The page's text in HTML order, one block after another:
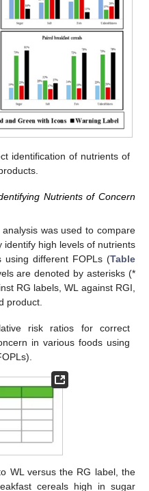
identification of nutrients of
Nutrients of Concern
was used to compare
identify high levels of nutrients
using different FOPLs (Table
are denoted by asterisks (*
RG labels, WL against RGI,
product.
risk ratios for correct
in various foods using
WL versus the RG label, the
cereals high in sugar